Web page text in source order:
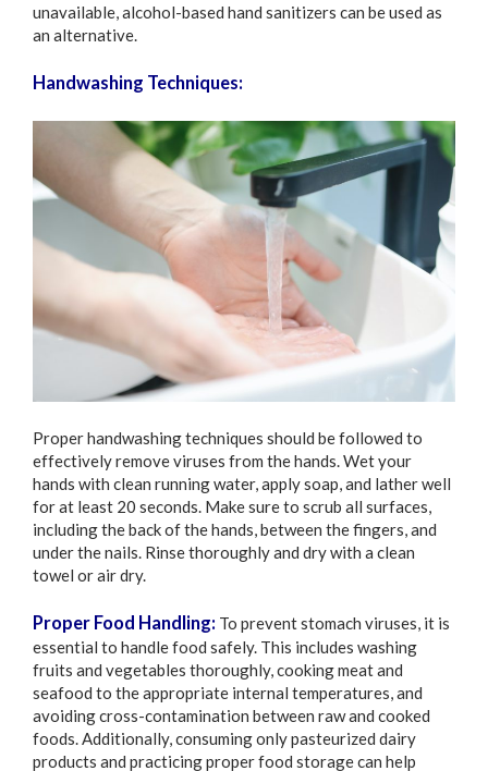
unavailable, alcohol-based hand sanitizers can be used as
an alternative.
Handwashing Techniques:
Proper handwashing techniques should be followed to
effectively remove viruses from the hands. Wet your
hands with clean running water, apply soap, and lather well
for at least 20 seconds. Make sure to scrub all surfaces,
including the back of the hands, between the fingers, and
under the nails. Rinse thoroughly and dry with a clean
towel or air dry.
Proper Food Handling: To prevent stomach viruses, it is
essential to handle food safely. This includes washing
fruits and vegetables thoroughly, cooking meat and
seafood to the appropriate internal temperatures, and
avoiding cross-contamination between raw and cooked
foods. Additionally, consuming only pasteurized dairy
products and practicing proper food storage can help